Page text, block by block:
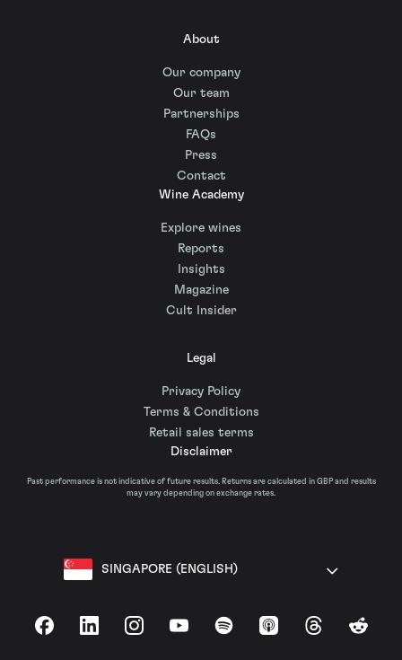
About
Our company
Our team
Partnerships
FAQs
Press
Contact
Wine Academy
Explore wines
Reports
Insights
Magazine
Cult Insider
Legal
Privacy Policy
Terms & Conditions
Retail sales terms
Disclaimer
Past performance is not indicative of future results. Returns are calculated in GBP and results
may vary depending on exchange rates.
SINGAPORE (ENGLISH)
FacebookLinkedInInstagramYouTubeSpotify Apple Podcasts
ThreadsReddit